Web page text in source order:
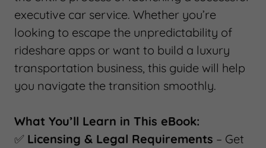
executive car service. Whether you’re
looking to escape the unpredictability of
rideshare apps or want to build a luxury
transportation business, this guide will help
you navigate the transition smoothly.
What You’ll Learn in This eBook:
✅ Licensing & Legal Requirements – Get